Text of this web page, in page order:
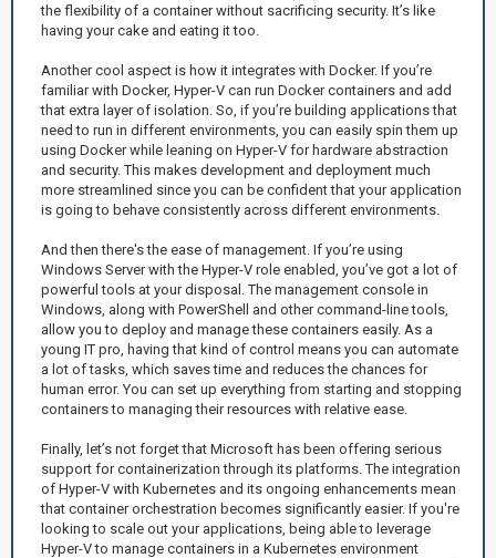
the flexibility of a container without sacrificing security. It’s like
having your cake and eating it too.
Another cool aspect is how it integrates with Docker. If you’re
familiar with Docker, Hyper-V can run Docker containers and add
that extra layer of isolation. So, if you’re building applications that
need to run in different environments, you can easily spin them up
using Docker while leaning on Hyper-V for hardware abstraction
and security. This makes development and deployment much
more streamlined since you can be confident that your application
is going to behave consistently across different environments.
And then there's the ease of management. If you’re using
Windows Server with the Hyper-V role enabled, you’ve got a lot of
powerful tools at your disposal. The management console in
Windows, along with PowerShell and other command-line tools,
allow you to deploy and manage these containers easily. As a
young IT pro, having that kind of control means you can automate
a lot of tasks, which saves time and reduces the chances for
human error. You can set up everything from starting and stopping
containers to managing their resources with relative ease.
Finally, let’s not forget that Microsoft has been offering serious
support for containerization through its platforms. The integration
of Hyper-V with Kubernetes and its ongoing enhancements mean
that container orchestration becomes significantly easier. If you're
looking to scale out your applications, being able to leverage
Hyper-V to manage containers in a Kubernetes environment